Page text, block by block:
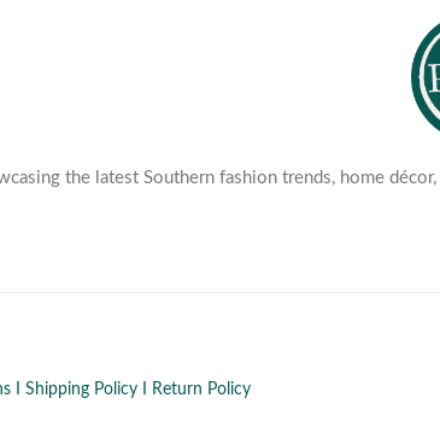
the latest Southern fashion trends, home
Shipping Policy Return Policy